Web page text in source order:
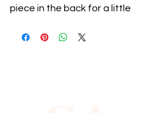
piece in the back for a little
quality with full hat hand sewn